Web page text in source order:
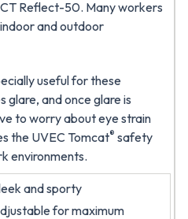
Reflect-50. Many workers
and outdoor
useful for these
glare, and once glare is
to worry about eye strain
the UVEC Tomcat® safety
environments.
and sporty
for maximum